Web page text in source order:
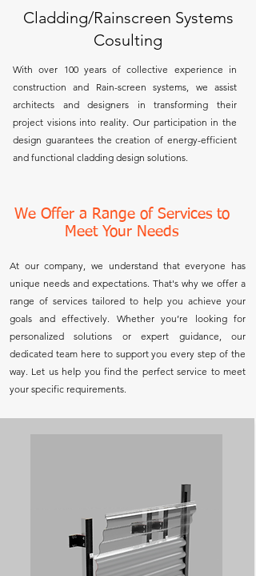
Cladding/Rainscreen Systems
Cosulting
With over 100 years of collective experience in
construction and Rain-screen systems, we assist
architects and designers in transforming their
project visions into reality. Our participation in the
design guarantees the creation of energy-efficient
and functional cladding design solutions.
We Offer a Range of Services to
Meet Your Needs
At our company, we understand that everyone has
unique needs and expectations. That's why we offer a
range of services tailored to help you achieve your
goals and effectively. Whether you’re looking for
personalized solutions or expert guidance, our
dedicated team here to support you every step of the
way. Let us help you find the perfect service to meet
your specific requirements.